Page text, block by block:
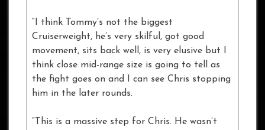
“I think Tommy’s not the biggest
Cruiserweight, he’s very skilful, got good
movement, sits back well, is very elusive but I
think close mid-range size is going to tell as
the fight goes on and I can see Chris stopping
him in the later rounds.
“This is a massive step for Chris. He wasn’t